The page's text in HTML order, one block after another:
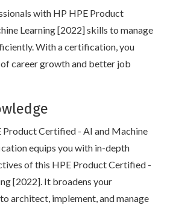
with HP HPE Product
Learning [2022] skills to manage
With a certification, you
of career growth and better job
Product Certified - AI and Machine
equips you with in-depth
of this HPE Product Certified -
[2022]. It broadens your
architect, implement, and manage